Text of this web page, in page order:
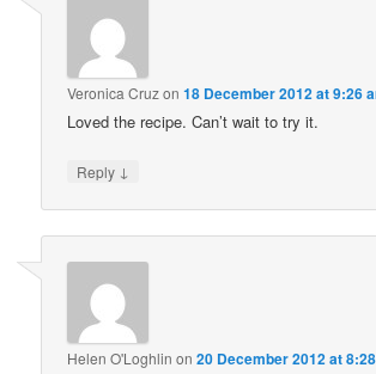
Veronica Cruzon18 December 2012 at 9:26
Loved the recipe. Can’t wait to try it.
Reply ↓
Helen O'Loghlin on20 December 2012 at